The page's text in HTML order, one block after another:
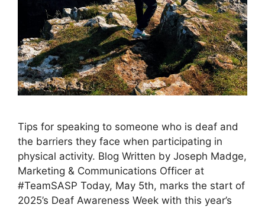
Tips for speaking to someone who is deaf and
the barriers they face when participating in
physical activity. Blog Written by Joseph Madge,
Marketing & Communications Officer at
#TeamSASP Today, May 5th, marks the start of
2025’s Deaf Awareness Week with this year’s